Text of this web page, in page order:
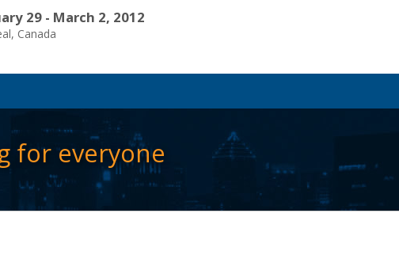
29 - March 2, 2012
Canada
for everyone